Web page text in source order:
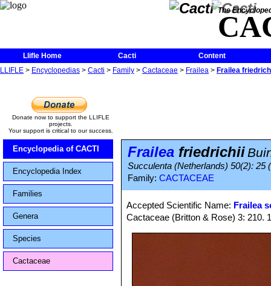
The
Llifle Home Cacti
Content
LLIFLE > Encyclopedias > Cacti > Family > Cactaceae > Frailea > Frailea
Donate now to support the LLIFLE
projects.
Your support is critical to our success.
Encyclopedia of CACTI
Encyclopedia Index
Families
Genera
Species
Cactaceae
Frailea friedrichii
Succulenta (Netherlands) 50(2): 25
Family: CACTACEAE
Accepted Scientific Name: Frailea
Cactaceae (Britton & Rose) 3: 210.